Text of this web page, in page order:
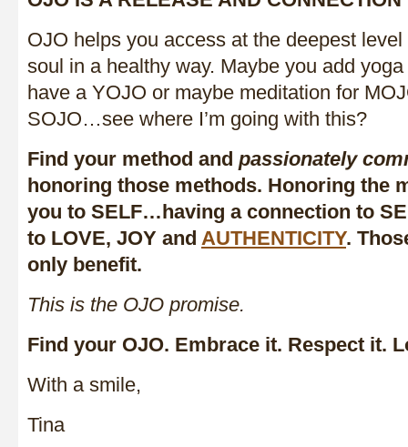
OJO helps you access at the deepest
soul in a healthy way. Maybe you add
have a YOJO or maybe meditation for
SOJO…see where I’m going with this?
Find your method and passionately
honoring those methods. Honoring the
you to SELF…having a connection to
to LOVE, JOY and AUTHENTICITY.
only benefit.
This is the OJO promise.
Find your OJO. Embrace it. Respect it.
With a smile,
Tina